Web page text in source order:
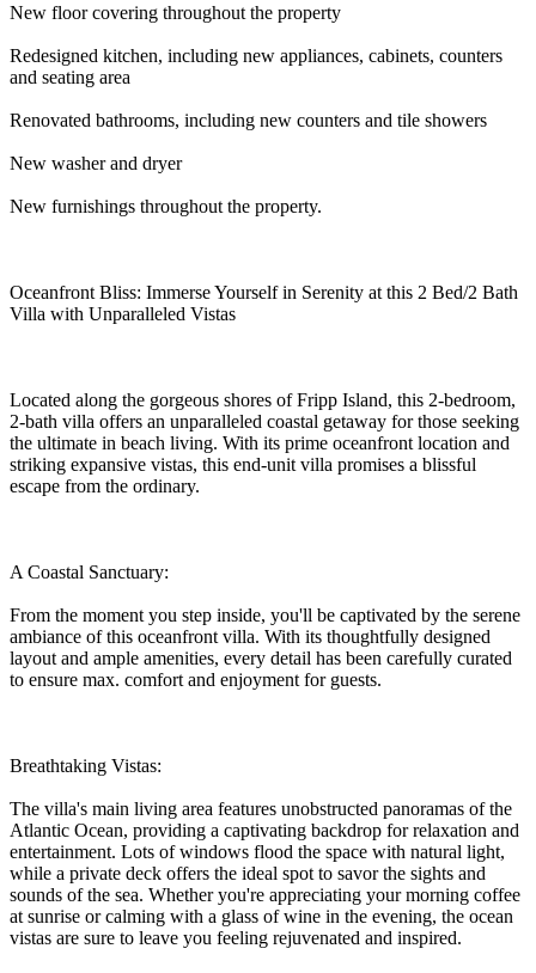
New floor covering throughout the property
Redesigned kitchen, including new appliances, cabinets, counters
and seating area
Renovated bathrooms, including new counters and tile showers
New washer and dryer
New furnishings throughout the property.
Oceanfront Bliss: Immerse Yourself in Serenity at this 2 Bed/2 Bath
Villa with Unparalleled Vistas
Located along the gorgeous shores of Fripp Island, this 2-bedroom,
2-bath villa offers an unparalleled coastal getaway for those seeking
the ultimate in beach living. With its prime oceanfront location and
striking expansive vistas, this end-unit villa promises a blissful
escape from the ordinary.
A Coastal Sanctuary:
From the moment you step inside, you'll be captivated by the serene
ambiance of this oceanfront villa. With its thoughtfully designed
layout and ample amenities, every detail has been carefully curated
to ensure max. comfort and enjoyment for guests.
Breathtaking Vistas:
The villa's main living area features unobstructed panoramas of the
Atlantic Ocean, providing a captivating backdrop for relaxation and
entertainment. Lots of windows flood the space with natural light,
while a private deck offers the ideal spot to savor the sights and
sounds of the sea. Whether you're appreciating your morning coffee
at sunrise or calming with a glass of wine in the evening, the ocean
vistas are sure to leave you feeling rejuvenated and inspired.